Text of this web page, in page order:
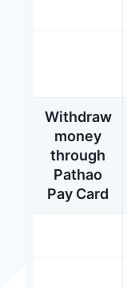
Withdraw
money
through
Pathao
Pay Card